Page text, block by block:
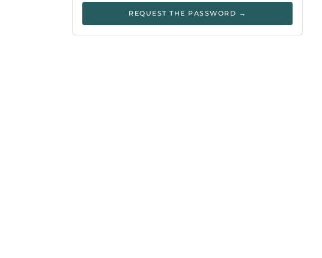
REQUEST THE PASSWORD →